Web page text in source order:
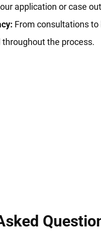
application or case
From consultations
the process.